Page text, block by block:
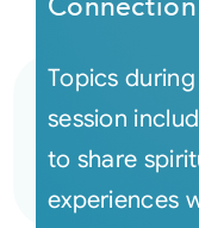
Topics
session
to share
experiences